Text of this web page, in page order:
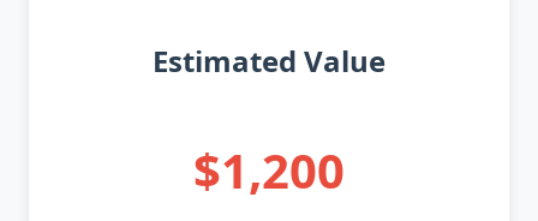
Estimated Value
$1,200